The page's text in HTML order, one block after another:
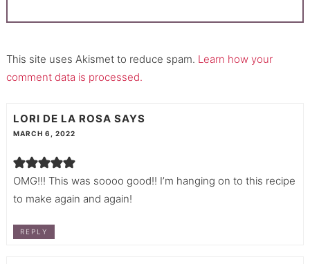
This site uses Akismet to reduce spam. Learn how your
comment data is processed.
LORI DE LA ROSA SAYS
MARCH 6, 2022
OMG!!! This was soooo good!! I’m hanging on to this recipe
to make again and again!
REPLY